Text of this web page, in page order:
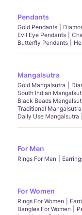
Pendants
Gold Pendants
Evil Eye Pendants
Butterfly Pendants
Mangalsutra
Gold Mangalsutra
South Indian
Black Beads
Traditional Mangalsutra
Daily Use Mangalsutra
For Men
Rings For Men
For Women
Rings For Women
Bangles For Women